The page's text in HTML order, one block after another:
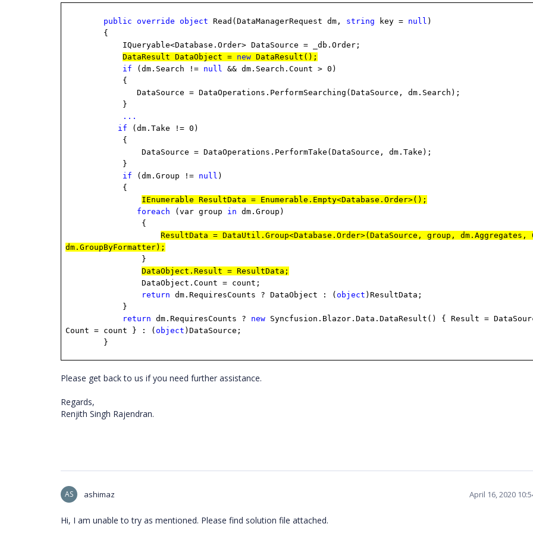
public override object Read(DataManagerRequest dm, string key = null )
{
IQueryable<Database.Order> DataSource = _db.Order ;
DataResult DataObject = new DataResult();
if (dm.Search != null && dm.Search.Count > 0)
{
DataSource = DataOperations.PerformSearching(DataSource, dm.Search);
}
...
if (dm.Take != 0)
{
DataSource = DataOperations.PerformTake(DataSource, dm.Take);
}
if (dm.Group != null )
{
IEnumerable ResultData = Enumerable.Empty<Database.Order>();
foreach (var group in dm.Group)
{
ResultData = DataUtil.Group<Database.Order>(DataSource, group, dm.Aggregates,
dm.GroupByFormatter);
}
DataObject.Result = ResultData;
DataObject.Count = count;
return dm.RequiresCounts ? DataObject : (object )ResultData;
}
return dm.RequiresCounts ? new Syncfusion.Blazor.Data.DataResult() { Result =
Count = count } : (object )DataSource;
}
Please get back to us if you need further assistance.
Regards,
Renjith Singh Rajendran.
AS ashimaz April 16, 2020
Hi, I am unable to try as mentioned. Please find solution file attached.